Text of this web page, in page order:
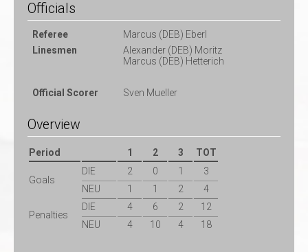
Officials
Referee
Marcus (DEB) Eberl
Linesmen
Alexander (DEB) Moritz
Marcus (DEB) Hetterich
Official Scorer Sven Mueller
Overview
Period 1 2 3 TOT
Goals
DIE 2 0 1
3
NEU
1 1 2 4
Penalties
DIE 4 6 2
12
NEU
4 10 4 18